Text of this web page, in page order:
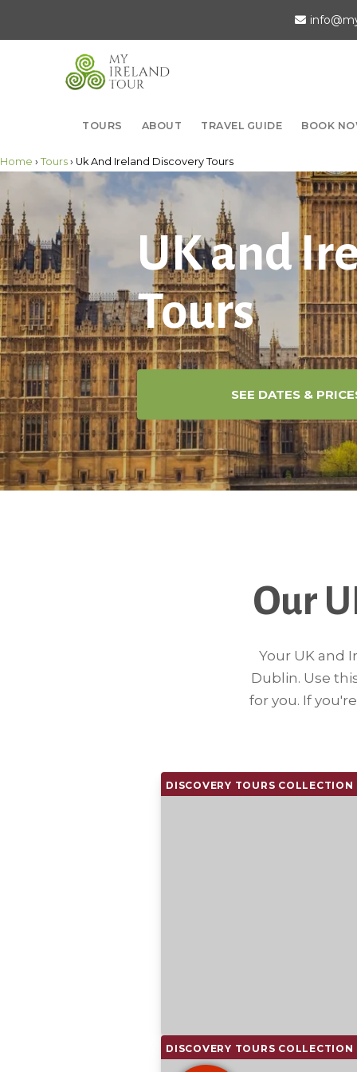
TOURS ABOUT TRAVEL GUIDE BOOK
Home › Tours › Uk And Ireland Discovery Tours
UK and
Tours
SEE DATES &
Our
Your UK and
Dublin. Use
for you. If
DISCOVERY TOURS COLLECTION
DISCOVERY TOURS COLLECTION